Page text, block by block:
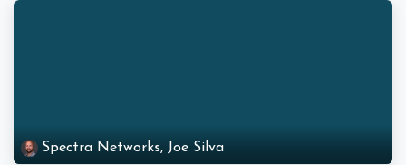
Spectra Networks, Joe Silva